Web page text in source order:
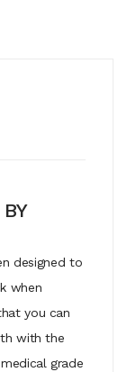
designed to
when
you can
with the
grade